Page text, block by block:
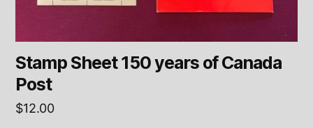
Stamp Sheet 150 years of Canada
Post
$12.00